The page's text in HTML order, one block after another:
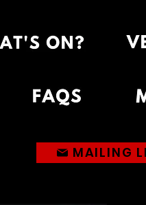
MAILING